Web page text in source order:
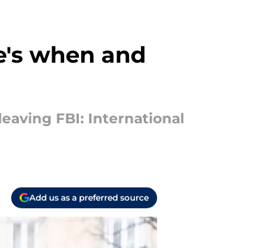
when and
FBI: International
Add us as a preferred source